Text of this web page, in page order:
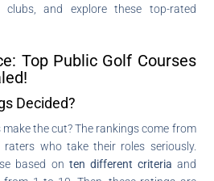
and explore these top-rated
Top Public Golf Courses
Decided?
the cut? The rankings come from
who take their roles seriously.
based on ten different criteria and